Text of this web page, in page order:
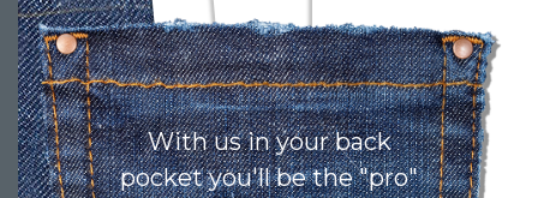
With us in your back
pocket you'll be the "pro"